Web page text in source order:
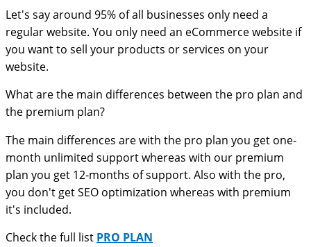
Let's say around 95% of all businesses only need a
regular website. You only need an eCommerce website if
you want to sell your products or services on your
website.
What are the main differences between the pro plan and
the premium plan?
The main differences are with the pro plan you get one-
month unlimited support whereas with our premium
plan you get 12-months of support. Also with the pro,
you don't get SEO optimization whereas with premium
it's included.
Check the full list PRO PLAN